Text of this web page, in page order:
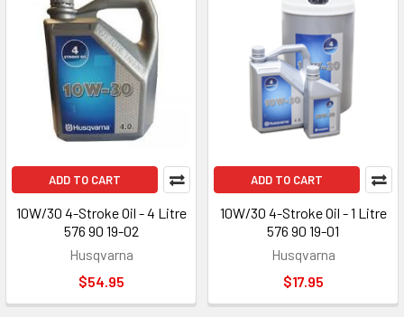
ADD TO CART
10W/30 4-Stroke Oil - 4 Litre
576 90 19-02
Husqvarna
$54.95
ADD TO CART
10W/30 4-Stroke Oil - 1 Litre
576 90 19-01
Husqvarna
$17.95